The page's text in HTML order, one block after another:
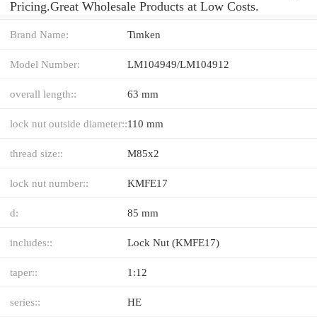
Pricing.Great Wholesale Products at Low Costs.
Brand Name: Timken
Model Number: LM104949/LM104912
overall length:: 63 mm
lock nut outside diameter::110 mm
thread size:: M85x2
lock nut number:: KMFE17
d: 85 mm
includes:: Lock Nut (KMFE17)
taper:: 1:12
series:: HE